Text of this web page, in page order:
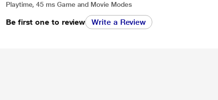
Playtime, 45 ms Game and Movie Modes
Be first one to review Write a Review